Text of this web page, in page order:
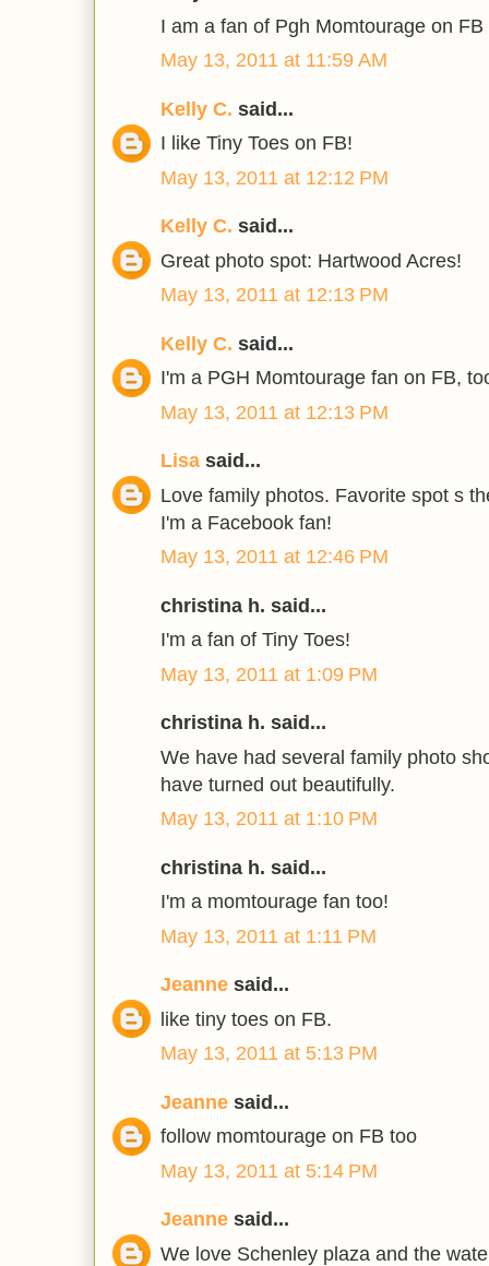
I am a fan of Pgh Momtourage on FB
May 13, 2011 at 11:59 AM
Kelly C. said...
I like Tiny Toes on FB!
May 13, 2011 at 12:12 PM
Kelly C. said...
Great photo spot: Hartwood Acres!
May 13, 2011 at 12:13 PM
Kelly C. said...
I'm a PGH Momtourage fan on FB,
May 13, 2011 at 12:13 PM
Lisa said...
Love family photos. Favorite spot s
I'm a Facebook fan!
May 13, 2011 at 12:46 PM
christina h. said...
I'm a fan of Tiny Toes!
May 13, 2011 at 1:09 PM
christina h. said...
We have had several family photo
have turned out beautifully.
May 13, 2011 at 1:10 PM
christina h. said...
I'm a momtourage fan too!
May 13, 2011 at 1:11 PM
Jeanne said...
like tiny toes on FB.
May 13, 2011 at 5:13 PM
Jeanne said...
follow momtourage on FB too
May 13, 2011 at 5:14 PM
Jeanne said...
We love Schenley plaza and the